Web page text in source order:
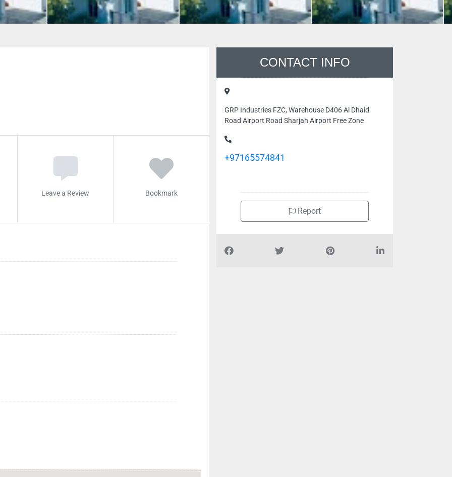
Leave a Review Bookmark
CONTACT INFO
GRP Industries FZC, Warehouse D406 Al Dhaid
Road Airport Road Sharjah Airport Free Zone
+97165574841
Report